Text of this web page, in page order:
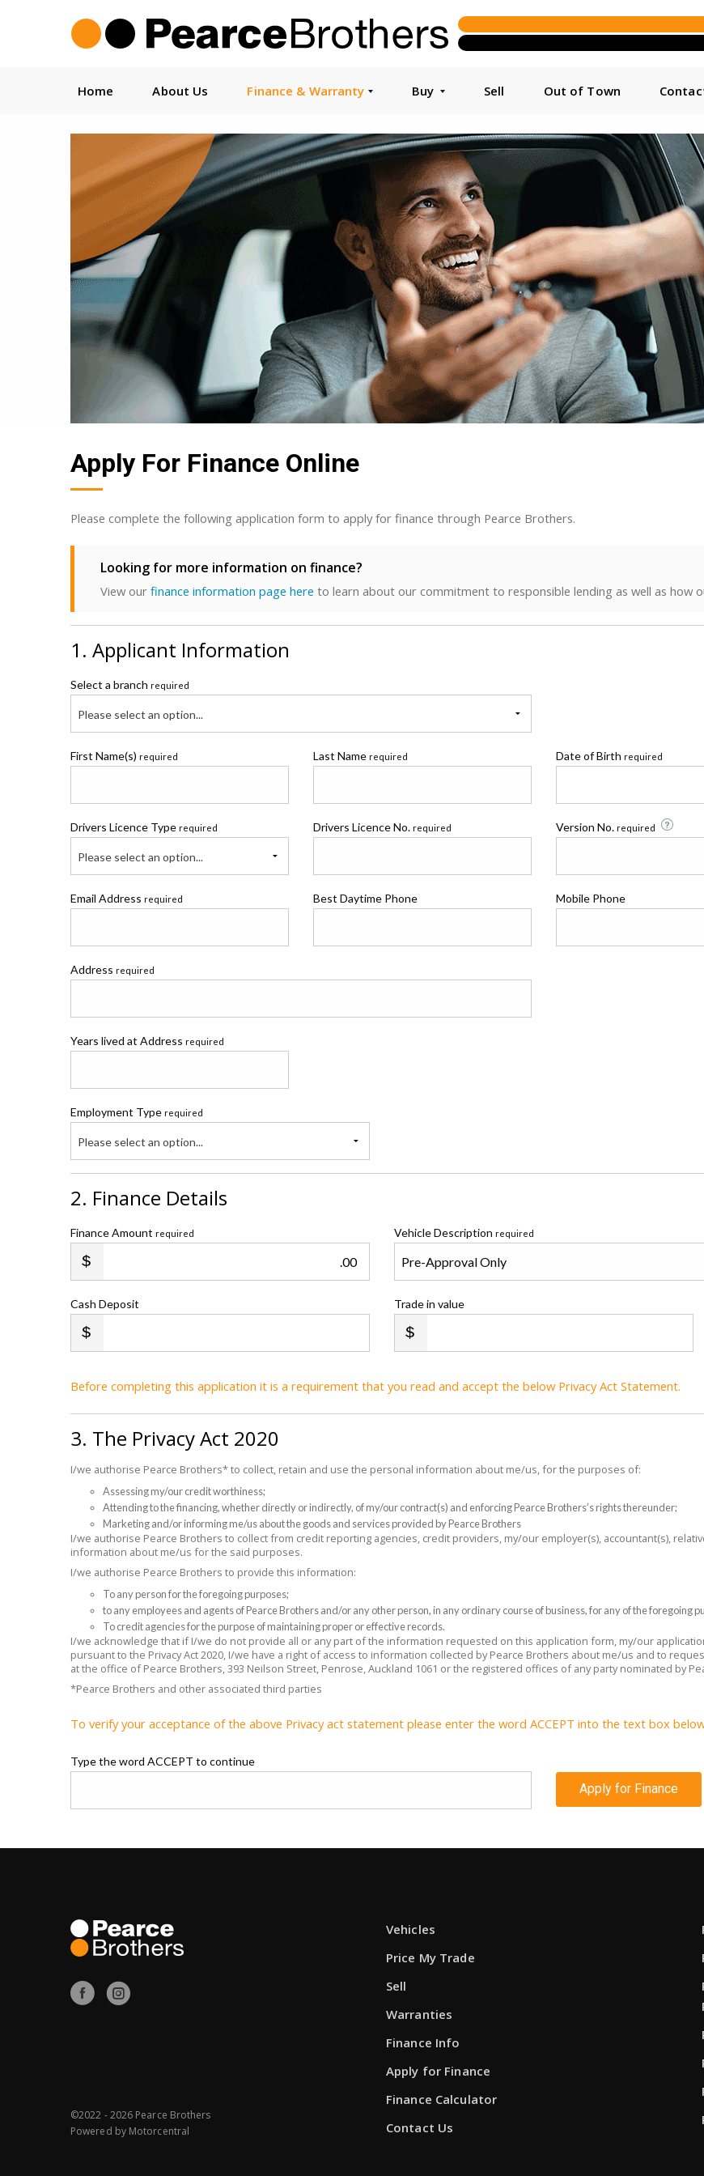
Home About Us Finance & Warranty Buy Sell Out of Town
Apply For Finance Online
Please complete the following application form to apply for finance through Pearce Brothers.
Looking for more information on finance?
View our finance information page here to learn about our commitment to responsible lending as well as how
1. Applicant Information
Select a branch required
Please select an option...
First Name(s) required Last Name required Date of Birth required
Drivers Licence Type required
Please select an option...
Drivers Licence No. required Version No. required
Email Address required Best Daytime Phone Mobile Phone
Address required
Years lived at Address required
Employment Type required
Please select an option...
2. Finance Details
Finance Amount required
.00
Vehicle Description required
Cash Deposit Trade in value
Before completing this application it is a requirement that you read and accept the below Privacy Act Statement.
3. The Privacy Act 2020
I/we authorise Pearce Brothers* to collect, retain and use the personal information about me/us, for the purposes of:
Assessing my/our credit worthiness;
Attending to the financing, whether directly or indirectly, of my/our contract(s) and enforcing Pearce Brothers’s rights thereunder;
Marketing and/or informing me/us about the goods and services provided by Pearce Brothers
I/we authorise Pearce Brothers to collect from credit reporting agencies, credit providers, my/our employer(s), accountant(s),
information about me/us for the said purposes.
I/we authorise Pearce Brothers to provide this information:
To any person for the foregoing purposes;
to any employees and agents of Pearce Brothers and/or any other person, in any ordinary course of business, for any of the foregoing
To credit agencies for the purpose of maintaining proper or effective records.
I/we acknowledge that if I/we do not provide all or any part of the information requested on this application form, my/our
pursuant to the Privacy Act 2020, I/we have a right of access to information collected by Pearce Brothers about me/us and to
at the office of Pearce Brothers, 393 Neilson Street, Penrose, Auckland 1061 or the registered offices of any party nominated by
*Pearce Brothers and other associated third parties
To verify your acceptance of the above Privacy act statement please enter the word ACCEPT into the text box
Type the word ACCEPT to continue
Apply for Finance
Vehicles
Price My Trade
Sell
Warranties
Finance Info
Apply for Finance
Finance Calculator
Contact Us
©2022 - 2026 Pearce Brothers
Powered by Motorcentral